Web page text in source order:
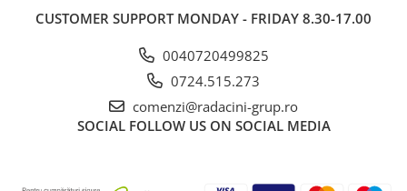
CUSTOMER SUPPORT MONDAY - FRIDAY 8.30-17.00
0040720499825
0724.515.273
comenzi@radacini-grup.ro
SOCIAL FOLLOW US ON SOCIAL MEDIA